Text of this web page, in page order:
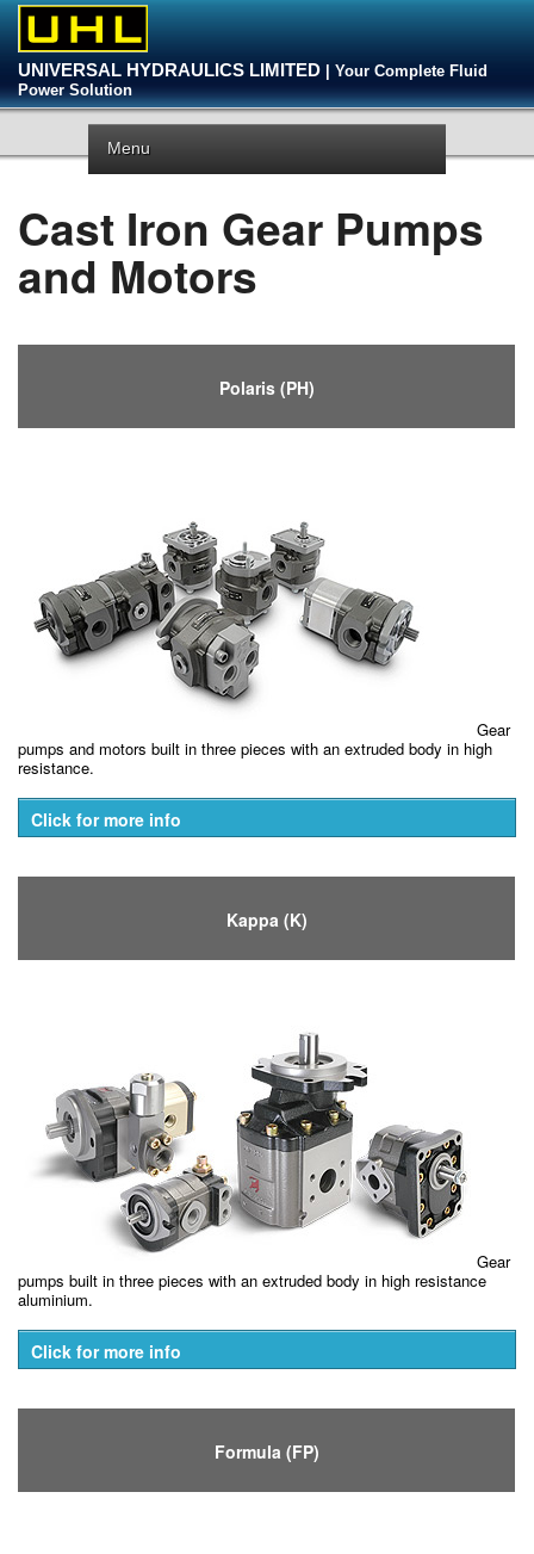
UNIVERSAL HYDRAULICS LIMITED
| Your Complete Fluid
Power Solution
Menu
Cast Iron Gear Pumps
and Motors
Polaris (PH)
Gear
pumps and motors built in three pieces with an extruded body in high
resistance.
Click for more info
Kappa (K)
Gear
pumps built in three pieces with an extruded body in high resistance
aluminium.
Click for more info
Formula (FP)